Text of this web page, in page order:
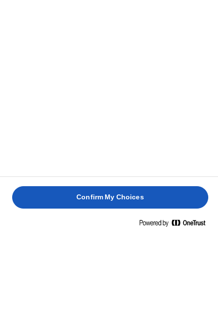
Confirm My Choices